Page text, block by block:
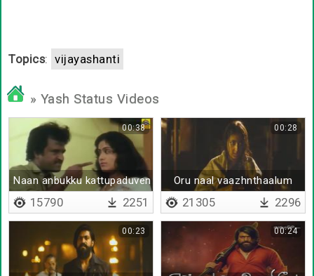
Topics: vijayashanti
» Yash Status Videos
Naan anbukku kattupaduven
00:38
15790 2251
Oru naal vaazhnthaalum
00:28
21305 2296
00:23 00:24